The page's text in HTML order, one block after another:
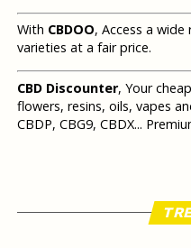
With CBDOO, Access a
varieties at a fair price.
CBD Discounter, Your
flowers, resins, oils, vapes
CBDP, CBG9, CBDX...